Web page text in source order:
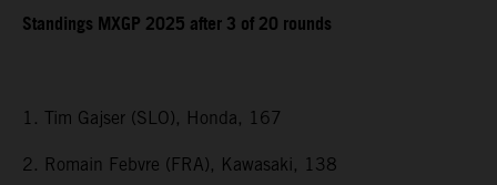
Standings MXGP 2025 after 3 of 20 rounds
1. Tim Gajser (SLO), Honda, 167
2. Romain Febvre (FRA), Kawasaki, 138